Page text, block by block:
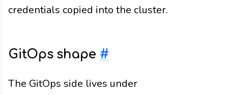
credentials copied into the cluster.
GitOps shape #
The GitOps side lives under